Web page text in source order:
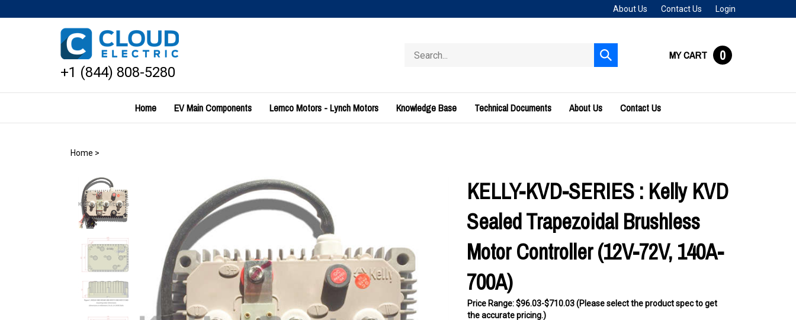
to
About Us Contact Us Login
+1 (844) 808-5280
store
Submit
search
MY CART 0
Home EV Main Components Lemco Motors - Lynch Motors Knowledge Base Technical Documents About Us Contact Us
Home >
KELLY-KVD-SERIES : Kelly KVD
Sealed Trapezoidal Brushless
Motor Controller (12V-72V, 140A-
700A)
Price Range: $96.03-$710.03 (Please select the product spec to get
the accurate pricing.)